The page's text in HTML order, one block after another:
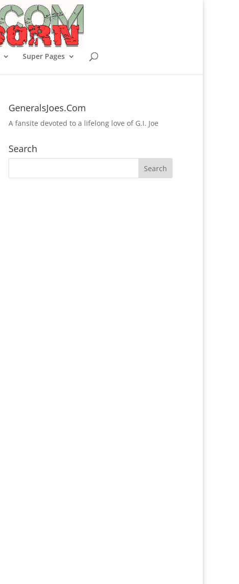
Super Pages
GeneralsJoes.Com
A fansite devoted to a lifelong love of G.I. Joe
Search